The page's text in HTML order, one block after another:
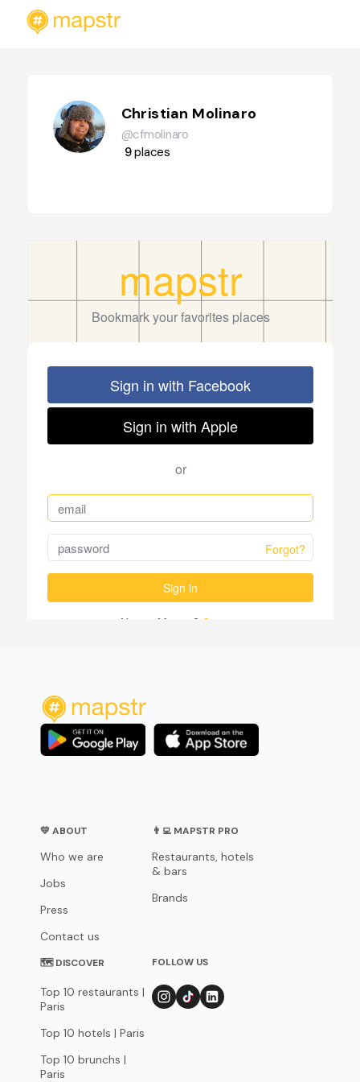
Christian Molinaro
@cfmolinaro
9places
💛 ABOUT
Who we are
Jobs
Press
Contact us
👨‍💻 MAPSTR PRO
Restaurants, hotels
& bars
Brands
🗺 DISCOVER
Top 10 restaurants |
Paris
Top 10 hotels | Paris
Top 10 brunchs |
Paris
FOLLOW US